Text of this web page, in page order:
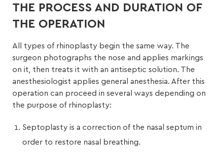
THE PROCESS AND DURATION OF
THE OPERATION
All types of rhinoplasty begin the same way. The
surgeon photographs the nose and applies markings
on it, then treats it with an antiseptic solution. The
anesthesiologist applies general anesthesia. After this
operation can proceed in several ways depending on
the purpose of rhinoplasty:
Septoplasty is a correction of the nasal septum in
order to restore nasal breathing.